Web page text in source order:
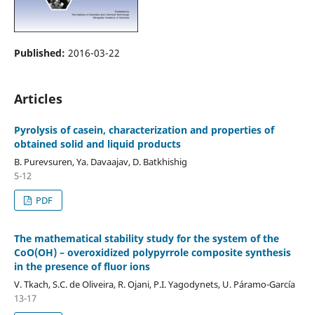
Published: 2016-03-22
Articles
Pyrolysis of casein, characterization and properties of
obtained solid and liquid products
B. Purevsuren, Ya. Davaajav, D. Batkhishig
5-12
PDF
The mathematical stability study for the system of the
CoO(OH) – overoxidized polypyrrole composite synthesis
in the presence of fluor ions
V. Tkach, S.C. de Oliveira, R. Ojani, P.I. Yagodynets, U. Páramo-García
13-17